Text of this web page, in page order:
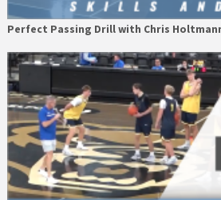
Perfect Passing Drill with Chris